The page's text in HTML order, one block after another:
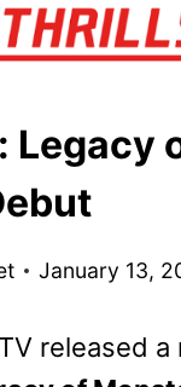
Legacy
January 13,
released